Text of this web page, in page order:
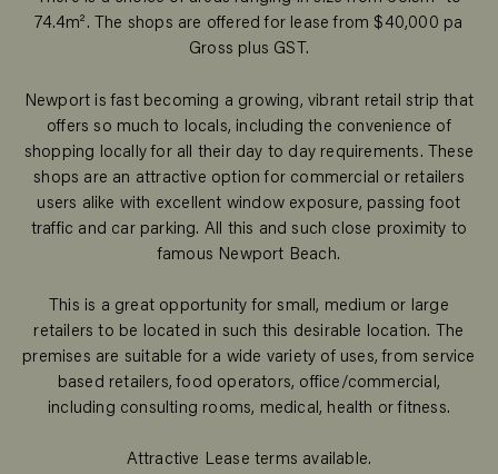
74.4m². The shops are offered for lease from $40,000 pa
Gross plus GST.
Newport is fast becoming a growing, vibrant retail strip that
offers so much to locals, including the convenience of
shopping locally for all their day to day requirements. These
shops are an attractive option for commercial or retailers
users alike with excellent window exposure, passing foot
traffic and car parking. All this and such close proximity to
famous Newport Beach.
This is a great opportunity for small, medium or large
retailers to be located in such this desirable location. The
premises are suitable for a wide variety of uses, from service
based retailers, food operators, office/commercial,
including consulting rooms, medical, health or fitness.
Attractive Lease terms available.